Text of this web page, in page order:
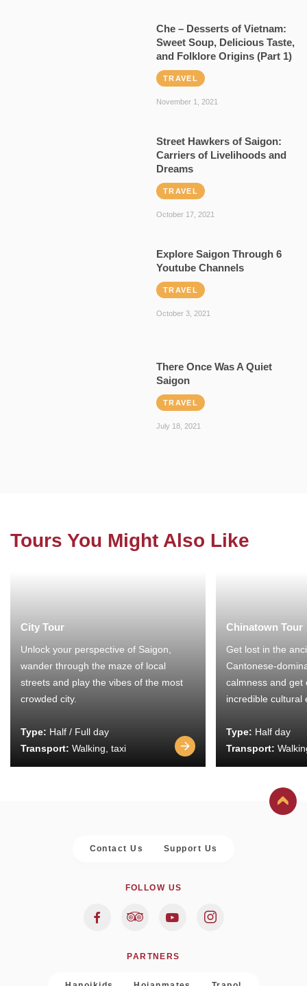
Che – Desserts of Vietnam:
Sweet Soup, Delicious Taste,
and Folklore Origins (Part 1)
TRAVEL
November 1, 2021
Street Hawkers of Saigon:
Carriers of Livelihoods and
Dreams
TRAVEL
October 17, 2021
Explore Saigon Through 6
Youtube Channels
TRAVEL
October 3, 2021
There Once Was A Quiet
Saigon
TRAVEL
July 18, 2021
Tours You Might Also Like
City Tour
Unlock your perspective of Saigon,
wander through the maze of local
streets and play the vibes of the most
crowded city.
Type: Half / Full day
Transport: Walking, taxi
Chinatown Tour
Get lost in the
Cantonese-
calmness and get
incredible cultural
Type: Half day
Transport:
Contact Us Support Us
FOLLOW US
PARTNERS